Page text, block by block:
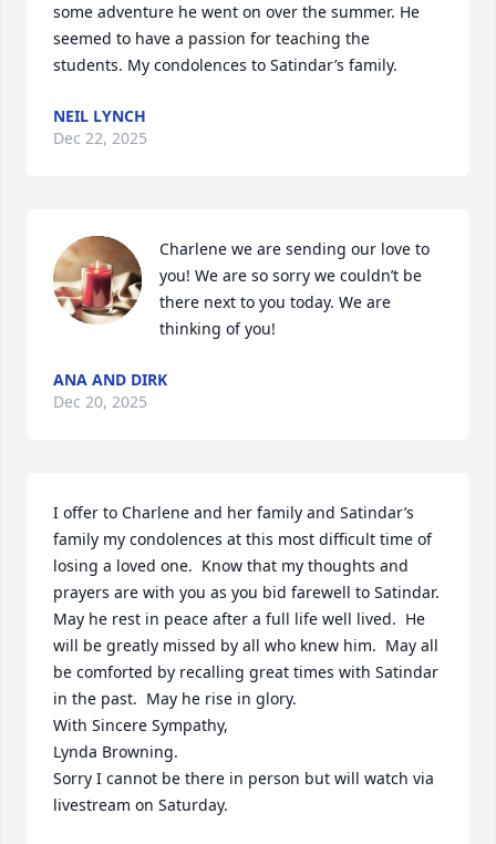
some adventure he went on over the summer. He
seemed to have a passion for teaching the
students. My condolences to Satindar’s family.
NEIL LYNCH
Dec 22, 2025
Charlene we are sending our love to
you! We are so sorry we couldn’t be
there next to you today. We are
thinking of you!
ANA AND DIRK
Dec 20, 2025
I offer to Charlene and her family and Satindar’s
family my condolences at this most difficult time of
losing a loved one.  Know that my thoughts and
prayers are with you as you bid farewell to Satindar.
May he rest in peace after a full life well lived.  He
will be greatly missed by all who knew him.  May all
be comforted by recalling great times with Satindar
in the past.  May he rise in glory.
With Sincere Sympathy,
Lynda Browning.
Sorry I cannot be there in person but will watch via
livestream on Saturday.